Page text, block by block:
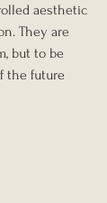
aesthetic
They are
but to be
the future